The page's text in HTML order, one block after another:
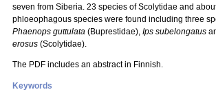
seven from Siberia. 23 species of Scolytidae and
phloeophagous species were found including three
Phaenops guttulata (Buprestidae), Ips subelongatus
erosus (Scolytidae).
The PDF includes an abstract in Finnish.
Keywords